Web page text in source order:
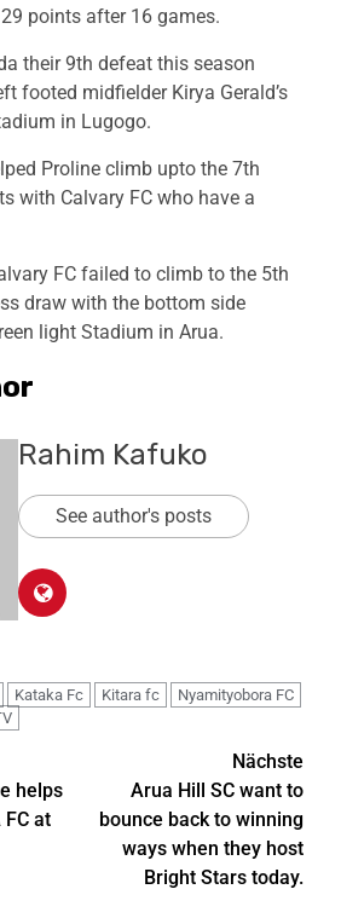
points after 16 games.
their 9th defeat this season
footed midfielder Kirya Gerald’s
in Lugogo.
Proline climb upto the 7th
with Calvary FC who have a
FC failed to climb to the 5th
draw with the bottom side
light Stadium in Arua.
Rahim Kafuko
See author's posts
Kataka Fc Kitara fc
Nyamityobora FC
helps
at
Nächste
Arua Hill SC want to
bounce back to winning
ways when they host
Bright Stars today.